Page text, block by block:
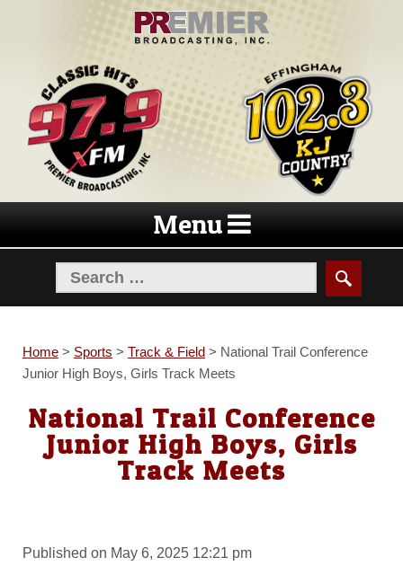
navigation
Menu
Home> Sports > Track & Field> National Trail Conference
Junior High Boys, Girls Track Meets
National Trail Conference
Junior High Boys, Girls
Track Meets
Published on May 6, 2025 12:21 pm